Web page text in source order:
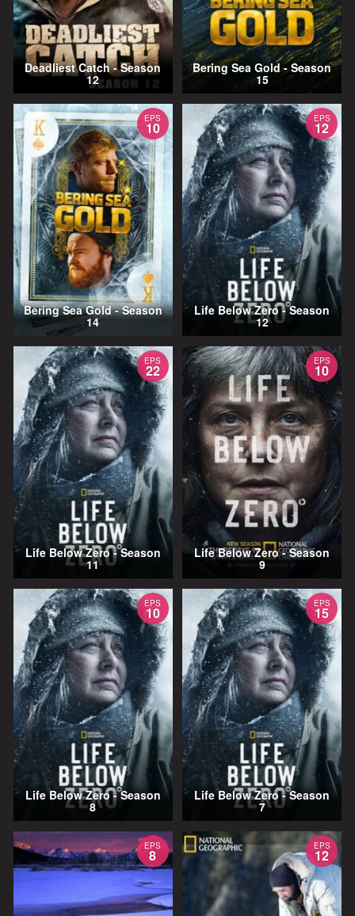
Deadliest Catch - Season
12
Bering Sea Gold - Season
15
EPS
10
Bering Sea Gold - Season
14
EPS
12
Life Below Zero - Season
12
EPS
22
Life Below Zero - Season
11
EPS
10
Life Below Zero - Season
9
EPS
10
Life Below Zero - Season
8
EPS
15
Life Below Zero - Season
7
EPS
8
EPS
12